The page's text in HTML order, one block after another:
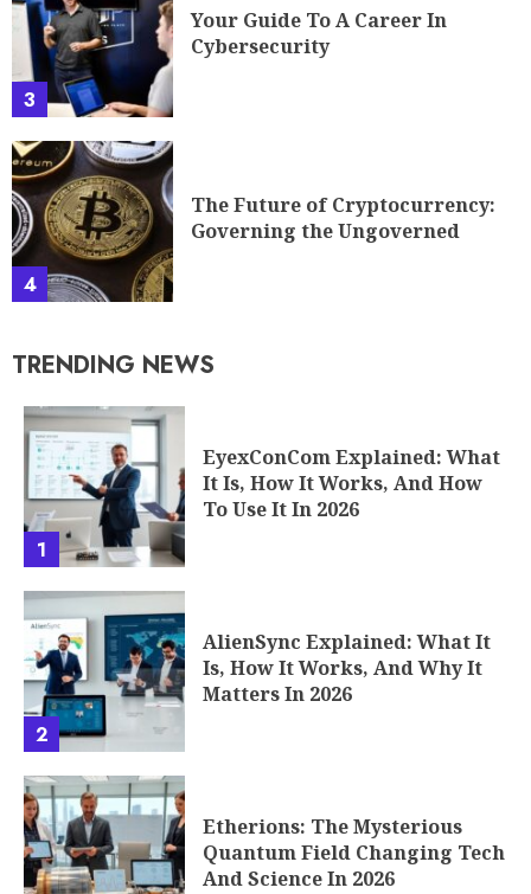
3
Your Guide To A Career In
Cybersecurity
4
The Future of Cryptocurrency:
Governing the Ungoverned
TRENDING NEWS
1
EyexConCom Explained: What
It Is, How It Works, And How
To Use It In 2026
2
AlienSync Explained: What It
Is, How It Works, And Why It
Matters In 2026
Etherions: The Mysterious
Quantum Field Changing Tech
And Science In 2026